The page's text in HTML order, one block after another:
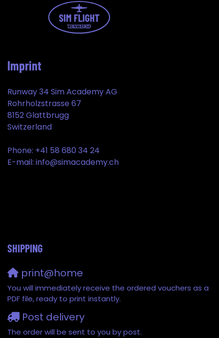
Imprint
Runway 34 Sim Academy AG
Rohrholzstrasse 67
8152 Glattbrugg
Switzerland
Phone: +41 58 680 34 24
E-mail: info@simacademy.ch
SHIPPING
print@home
You will immediately receive the ordered vouchers as a
PDF file, ready to print instantly.
Post delivery
The order will be sent to you by post.